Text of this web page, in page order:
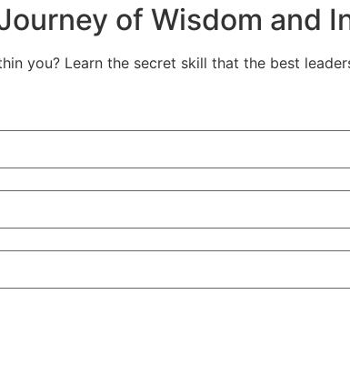
of Wisdom and
you? Learn the secret skill that the best